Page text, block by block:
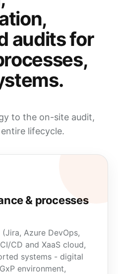
auditsfor
.
to the on-site audit,
lifecycle.
& processes
Azure DevOps,
CD and XaaS cloud,
systems - digital
environment,